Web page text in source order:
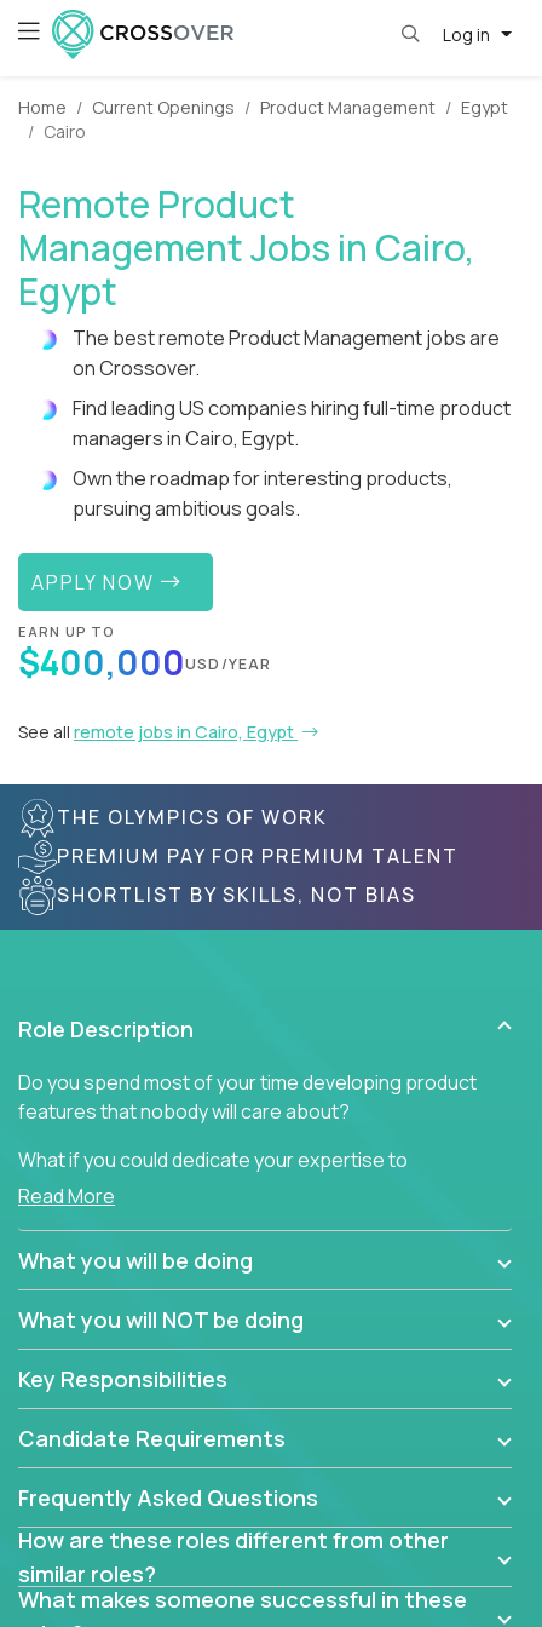
Log in
Home Current Openings Product Management
Egypt
Cairo
Remote Product
Management Jobs in Cairo,
Egypt
The best remote Product Management jobs are
on Crossover.
Find leading US companies hiring full-time product
managers in Cairo, Egypt.
Own the roadmap for interesting products,
pursuing ambitious goals.
APPLY NOW
EARN UP TO
$400,000USD/YEAR
See all remote jobs in Cairo, Egypt
THE OLYMPICS OF WORK
PREMIUM PAY FOR PREMIUM TALENT
SHORTLIST BY SKILLS, NOT BIAS
Role Description
Do you spend most of your time developing product
features that nobody will care about?
What if you could dedicate your expertise to
generating product insights that will improve over
Typical products start as a great idea to solve a
business issue but often get lost in the way: trying
to attract more clients, they pile up features that
don't add any real value.
In order to achieve the aforementioned goals, we
are looking for experts who can strip products down
to their core features and discover the unique
selling proposition in existing products.
This are not your typical product management roles.
Instead of endlessly searching for new features,
you will be responsible for finding unique selling
Read More
What you will be doing
What you will NOT be doing
Key Responsibilities
Candidate Requirements
Frequently Asked Questions
How are these roles different from other
similar roles?
What makes someone successful in these